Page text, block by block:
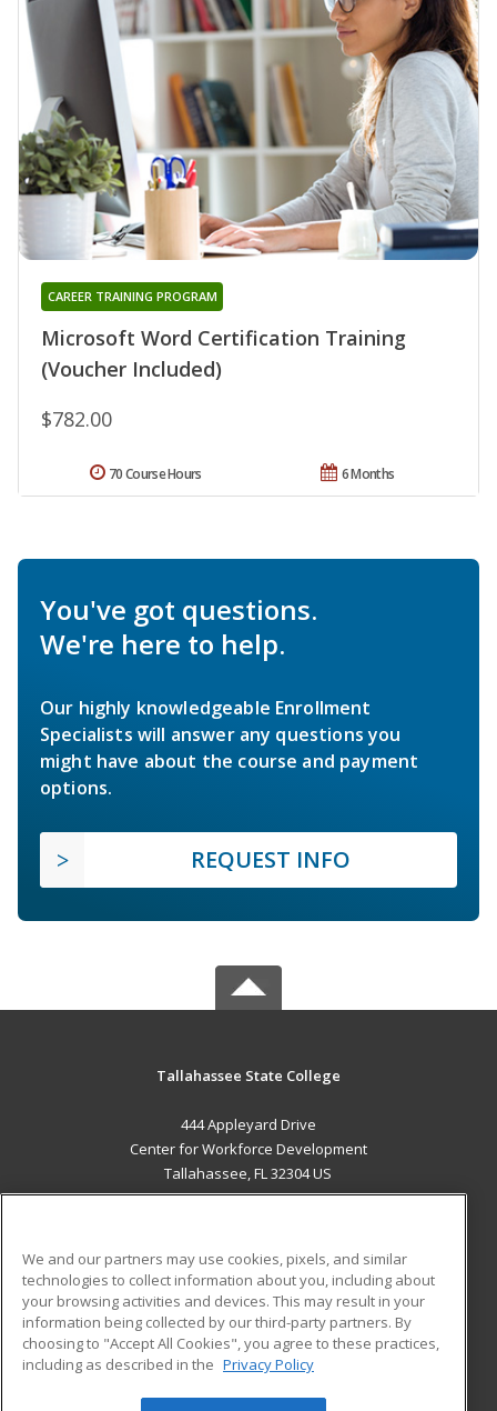
Microsoft Word Certification Training
(Voucher Included)
CAREER TRAINING PROGRAM
$782.00
6 Months
70 Course Hours
You've got questions.
We're here to help.
Our highly knowledgeable Enrollment
Specialists will answer any questions you
might have about the course and payment
options.
REQUEST INFO
Tallahassee State College
444 Appleyard Drive
Center for Workforce Development
Tallahassee, FL 32304 US
ADDITIONAL RESOURCES
Military
Financial Assistance
Help
Student Blog
We and our partners may use cookies, pixels, and similar
technologies to collect information about you, including about
your browsing activities and devices. This may result in your
information being collected by our third-party partners. By
choosing to "Accept All Cookies", you agree to these practices,
including as described in the Privacy Policy